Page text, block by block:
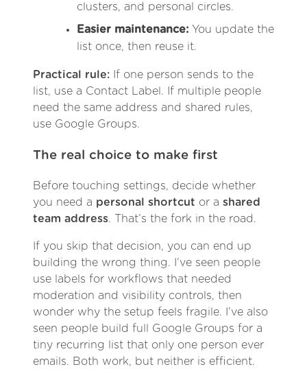
clusters, and personal circles.
Easier maintenance: You update the
list once, then reuse it.
Practical rule: If one person sends to the
list, use a Contact Label. If multiple people
need the same address and shared rules,
use Google Groups.
The real choice to make first
Before touching settings, decide whether
you need a personal shortcut or a shared
team address. That’s the fork in the road.
If you skip that decision, you can end up
building the wrong thing. I’ve seen people
use labels for workflows that needed
moderation and visibility controls, then
wonder why the setup feels fragile. I’ve also
seen people build full Google Groups for a
tiny recurring list that only one person ever
emails. Both work, but neither is efficient.